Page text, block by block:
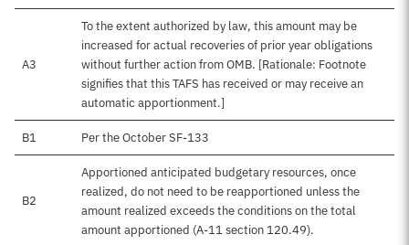
A3
To the extent authorized by law, this amount may be
increased for actual recoveries of prior year obligations
without further action from OMB. [Rationale: Footnote
signifies that this TAFS has received or may receive an
automatic apportionment.]
B1 Per the October SF-133
B2
Apportioned anticipated budgetary resources, once
realized, do not need to be reapportioned unless the
amount realized exceeds the conditions on the total
amount apportioned (A-11 section 120.49).